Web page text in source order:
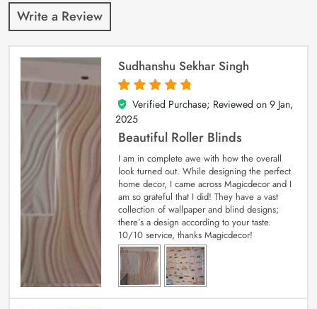
Write a Review
Sudhanshu Sekhar Singh
5
out of 5
Verified Purchase; Reviewed on 9 Jan,
2025
Beautiful Roller Blinds
I am in complete awe with how the overall
look turned out. While designing the perfect
home decor, I came across Magicdecor and I
am so grateful that I did! They have a vast
collection of wallpaper and blind designs;
there’s a design according to your taste.
10/10 service, thanks Magicdecor!